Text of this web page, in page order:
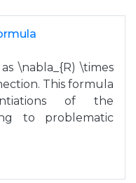
\nabla_{R) \times
This formula
of the
to problematic